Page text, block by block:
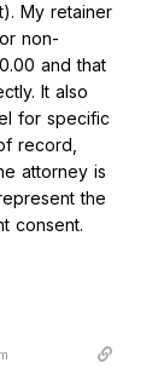
My retainer
non-
and that
It also
for specific
record,
attorney is
the
consent.